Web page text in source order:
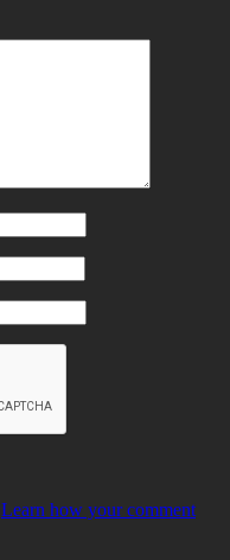
Learn how your comment